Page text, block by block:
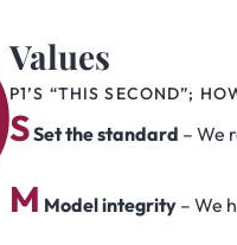
Values
P1’S “THIS SECOND”;
SSet the standard – We
M Model integrity – We